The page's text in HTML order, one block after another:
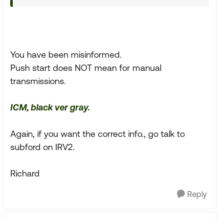
You have been misinformed.
Push start does NOT mean for manual
transmissions.
ICM, black ver gray.
Again, if you want the correct info., go talk to
subford on IRV2.
Richard
Reply